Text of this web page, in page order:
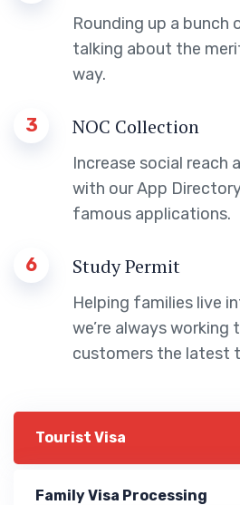
Tourist Visa
Family Visa Processing
Rounding up a bunch
talking about the
way.
3 NOC Collection
Increase social
with our App
famous applications.
6 Study Permit
Helping families live
we’re always working
customers the latest